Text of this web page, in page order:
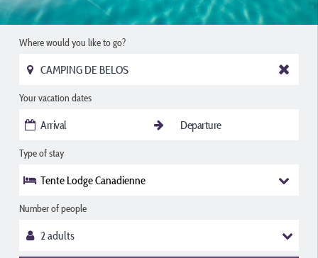
Where would you like to go?
Your vacation dates
Type of stay
Tente Lodge Canadienne
Number of people